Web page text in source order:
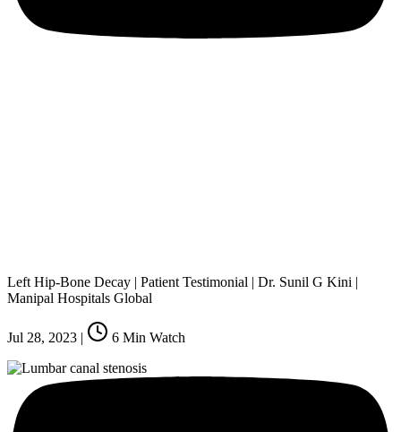
Left Hip-Bone Decay | Patient Testimonial | Dr. Sunil G Kini |
Manipal Hospitals Global
Jul 28, 2023 | 6 Min Watch